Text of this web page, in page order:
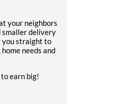
your neighbors
smaller delivery
you straight to
needs and
earn big!